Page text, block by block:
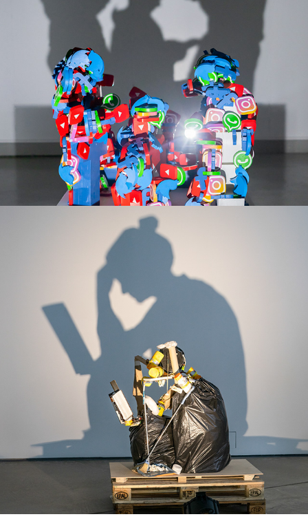
I WANT MORE! -SERIES
THE UNGLORY -SERIES